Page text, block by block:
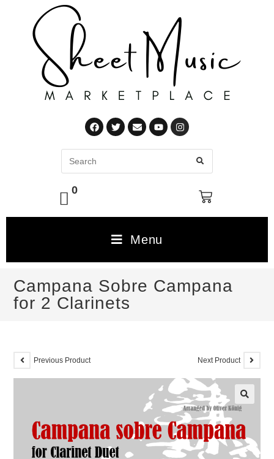
0
Menu
Campana Sobre Campana
for 2 Clarinets
Previous Product Next Product
🔍